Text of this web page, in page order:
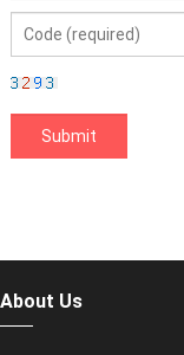
About Us